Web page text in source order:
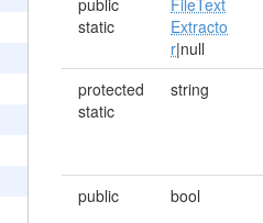
public
static
FileText
Extracto
r|null
protected
static
string
public bool